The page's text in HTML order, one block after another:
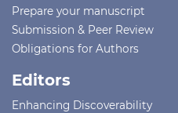
Prepare your manuscript
Submission & Peer Review
Obligations for Authors
Editors
Enhancing Discoverability